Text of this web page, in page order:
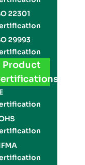
22301
29993
Product